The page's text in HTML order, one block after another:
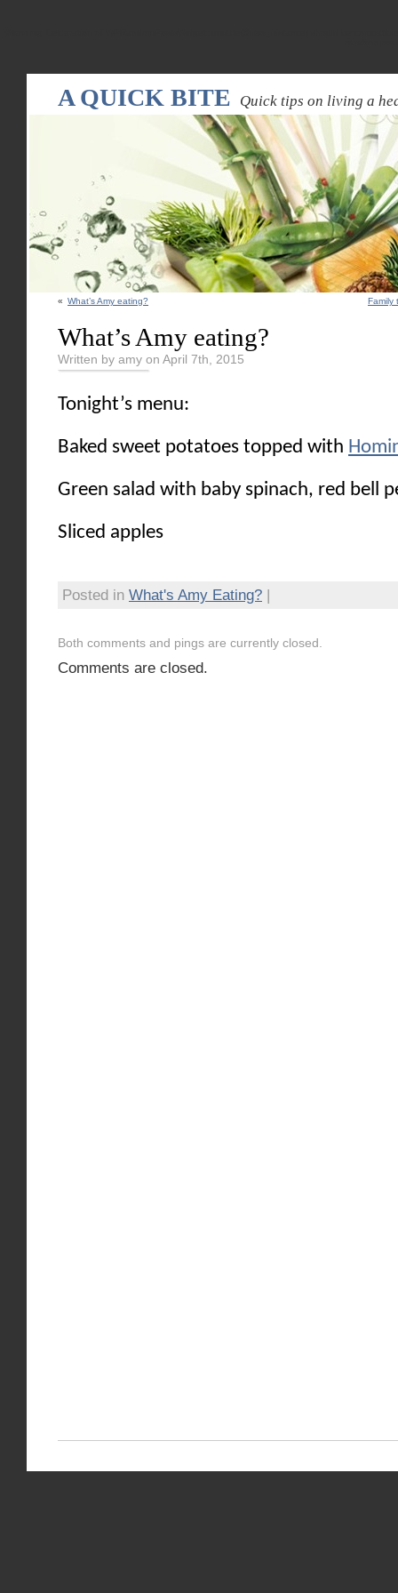
A QUICK BITE Quick tips on living a
« What’s Amy eating? Family
What’s Amy eating?
Written by amy on April 7th, 2015
Tonight’s menu:
Baked sweet potatoes topped with
Green salad with baby spinach, red bell
Sliced apples
Posted in What's Amy Eating? |
Both comments and pings are currently closed.
Comments are closed.